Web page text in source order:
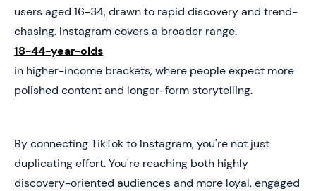
users aged 16-34, drawn to rapid discovery and trend-
chasing. Instagram covers a broader range.
18-44-year-olds
in higher-income brackets, where people expect more
polished content and longer-form storytelling.
By connecting TikTok to Instagram, you're not just
duplicating effort. You're reaching both highly
discovery-oriented audiences and more loyal, engaged